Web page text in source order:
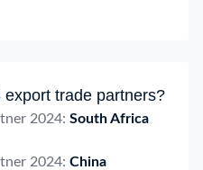
trade partners?
2024: South Africa
2024: China